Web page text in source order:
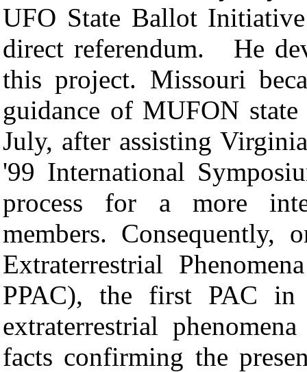
UFO State Ballot
direct referendum.
He
this project. Missouri
guidance of MUFON
July, after assisting
'99 International
process for a more
members.
Extraterrestrial
PPAC), the first PAC
extraterrestrial
facts confirming the